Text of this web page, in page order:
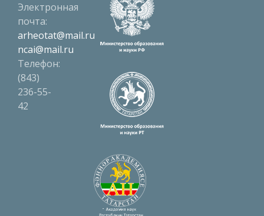
Электронная
почта:
arheotat@mail.ru
ncai@mail.ru
Телефон:
(843)
236-55-
42